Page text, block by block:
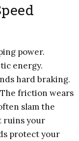
power.
energy.
hard braking.
friction wears
slam the
ruins your
protect your